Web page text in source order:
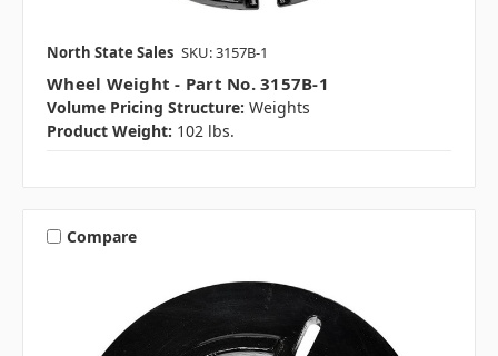
North State Sales SKU: 3157B-1
Wheel Weight - Part No. 3157B-1
Volume Pricing Structure: Weights
Product Weight: 102 lbs.
Compare